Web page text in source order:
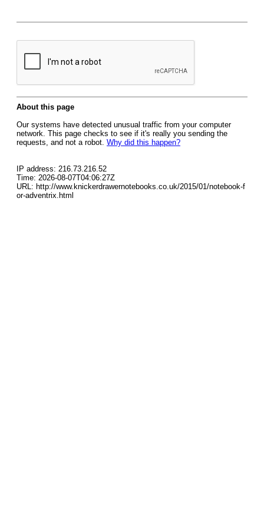
About this page
Our systems have detected unusual traffic from your computer
network. This page checks to see if it's really you sending the
requests, and not a robot. Why did this happen?
IP address: 216.73.216.52
Time: 2026-08-07T04:06:27Z
URL: http://www.knickerdrawernotebooks.co.uk/2015/01/notebook-f
or-adventrix.html